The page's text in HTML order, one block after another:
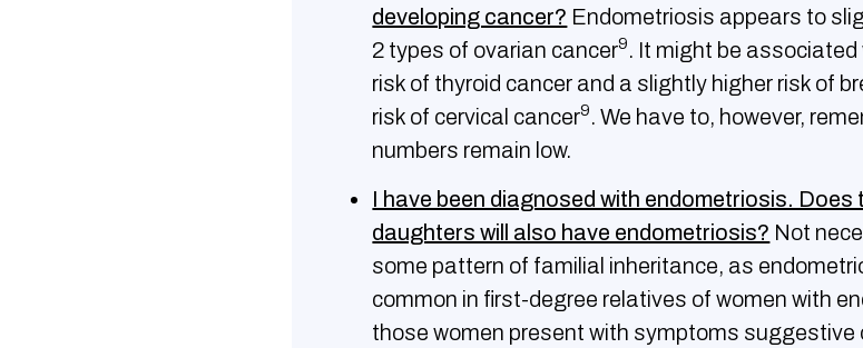
developing cancer? Endometriosis appears to
2 types of ovarian cancer9. It might be
risk of thyroid cancer and a slightly higher risk of
risk of cervical cancer9. We have to, however,
numbers remain low.
I have been diagnosed with endometriosis. Does
daughters will also have endometriosis? Not
some pattern of familial inheritance, as
common in first-degree relatives of women with
those women present with symptoms suggestive